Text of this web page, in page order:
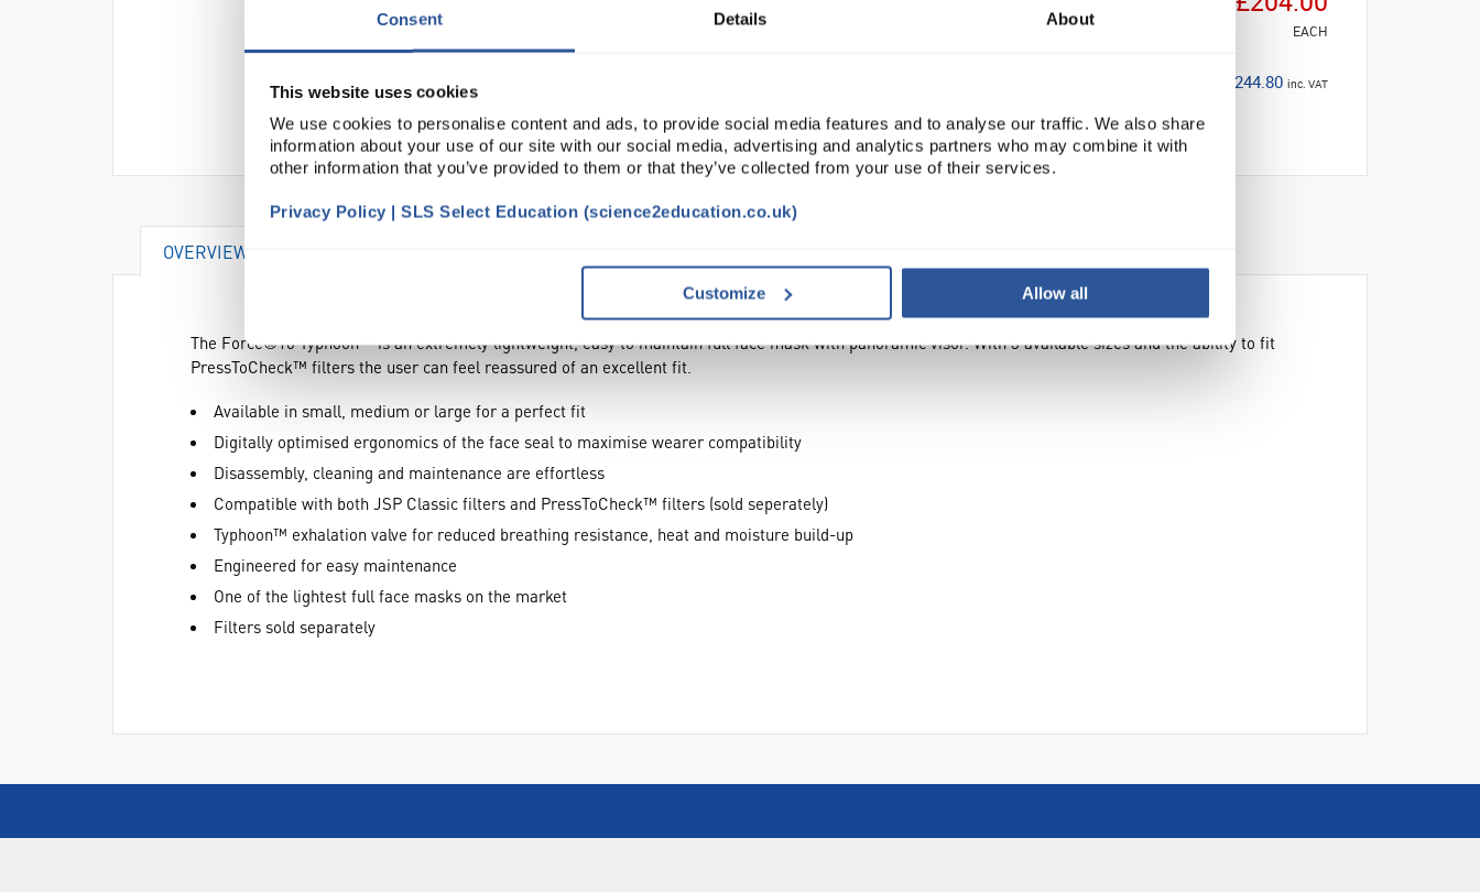
Consent Details About
This website uses cookies
We use cookies to personalise content and ads, to provide social media features and to analyse our traffic. We also share
information about your use of our site with our social media, advertising and analytics partners who may combine it with
other information that you’ve provided to them or that they’ve collected from your use of their services.
Privacy Policy | SLS Select Education (science2education.co.uk)
Customize Allow all
EACH
£244.80 inc. VAT
OVERVIEW
The Force®10 Typhoon™ is an extremely lightweight, easy to maintain full face mask with panoramic visor. With 3 available sizes and the ability to fit
PressToCheck™ filters the user can feel reassured of an excellent fit.
Available in small, medium or large for a perfect fit
Digitally optimised ergonomics of the face seal to maximise wearer compatibility
Disassembly, cleaning and maintenance are effortless
Compatible with both JSP Classic filters and PressToCheck™ filters (sold seperately)
Typhoon™ exhalation valve for reduced breathing resistance, heat and moisture build-up
Engineered for easy maintenance
One of the lightest full face masks on the market
Filters sold separately